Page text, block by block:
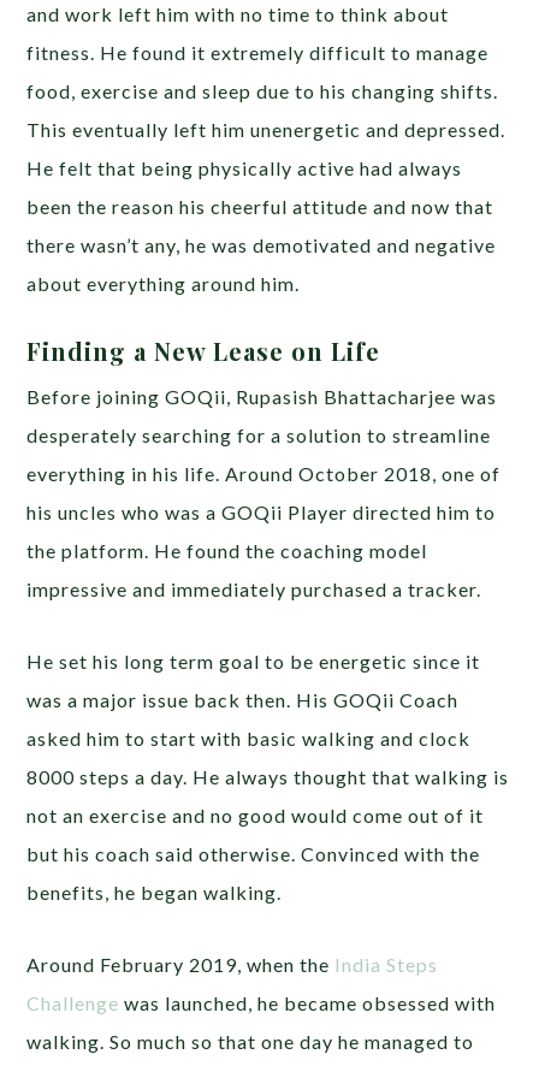
and work left him with no time to think about
fitness. He found it extremely difficult to manage
food, exercise and sleep due to his changing shifts.
This eventually left him unenergetic and depressed.
He felt that being physically active had always
been the reason his cheerful attitude and now that
there wasn’t any, he was demotivated and negative
about everything around him.
Finding a New Lease on Life
Before joining GOQii, Rupasish Bhattacharjee was
desperately searching for a solution to streamline
everything in his life. Around October 2018, one of
his uncles who was a GOQii Player directed him to
the platform. He found the coaching model
impressive and immediately purchased a tracker.
He set his long term goal to be energetic since it
was a major issue back then. His GOQii Coach
asked him to start with basic walking and clock
8000 steps a day. He always thought that walking is
not an exercise and no good would come out of it
but his coach said otherwise. Convinced with the
benefits, he began walking.
Around February 2019, when the India Steps
Challenge was launched, he became obsessed with
walking. So much so that one day he managed to